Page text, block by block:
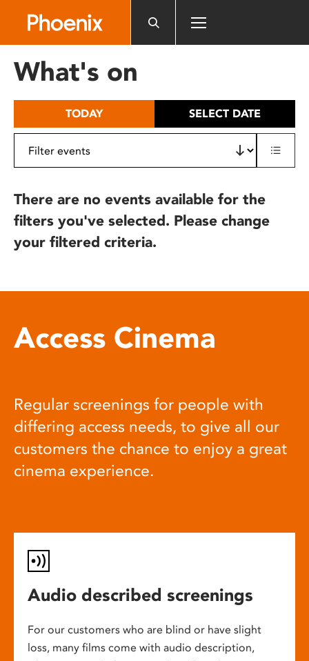
includes
What's on
TODAY SELECT DATE
There are no events available for the
filters you've selected. Please change
your filtered criteria.
Access Cinema
Regular screenings for people with
differing access needs, to give all our
customers the chance to enjoy a great
cinema experience.
Audio described screenings
For our customers who are blind or have slight
loss, many films come with audio description,